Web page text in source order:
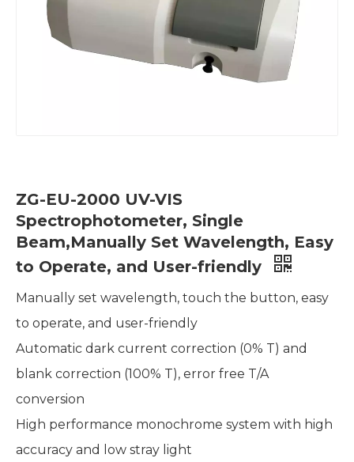
ZG-EU-2000 UV-VIS
Spectrophotometer, Single
Beam,Manually Set Wavelength, Easy
to Operate, and User-friendly
Manually set wavelength, touch the button, easy
to operate, and user-friendly
Automatic dark current correction (0% T) and
blank correction (100% T), error free T/A
conversion
High performance monochrome system with high
accuracy and low stray light